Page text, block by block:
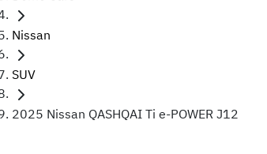
Nissan
SUV
2025 Nissan QASHQAI Ti e-POWER J12